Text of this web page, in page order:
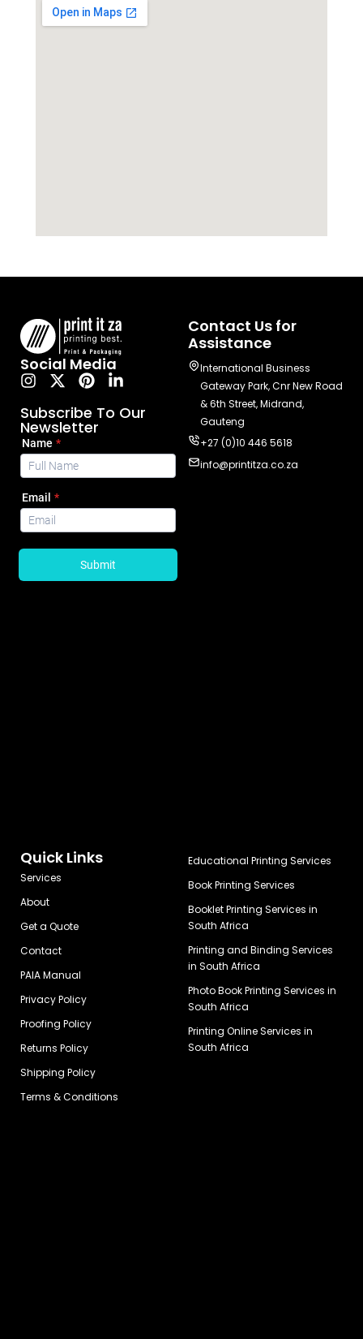
Social Media
Subscribe To Our
Newsletter
Contact Us for
Assistance
International Business
Gateway Park, Cnr New Road
& 6th Street, Midrand,
Gauteng
+27 (0)10 446 5618
info@printitza.co.za
Quick Links
Services
About
Get a Quote
Contact
PAIA Manual
Privacy Policy
Proofing Policy
Returns Policy
Shipping Policy
Terms & Conditions
Educational Printing Services
Book Printing Services
Booklet Printing Services in
South Africa
Printing and Binding Services
in South Africa
Photo Book Printing Services in
South Africa
Printing Online Services in
South Africa